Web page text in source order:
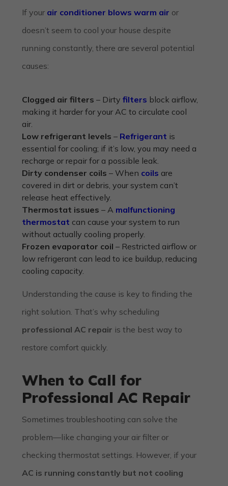
If your air conditioner blows warm air or
doesn’t seem to cool your house despite
running constantly, there are several potential
causes:
Clogged air filters – Dirtyfilters block airflow,
making it harder for your AC to circulate cool
air.
Low refrigerant levels – Refrigerant is
essential for cooling; if it’s low, you may need a
recharge or repair for a possible leak.
Dirty condenser coils – When coils are
covered in dirt or debris, your system can’t
release heat effectively.
Thermostat issues – A malfunctioning
thermostat can cause your system to run
without actually cooling properly.
Frozen evaporator coil – Restricted airflow or
low refrigerant can lead to ice buildup, reducing
cooling capacity.
Understanding the cause is key to finding the
right solution. That’s why scheduling
professional AC repair is the best way to
restore comfort quickly.
When to Call for
Professional AC Repair
Sometimes troubleshooting can solve the
problem—like changing your air filter or
checking thermostat settings. However, if your
AC is running constantly but not cooling